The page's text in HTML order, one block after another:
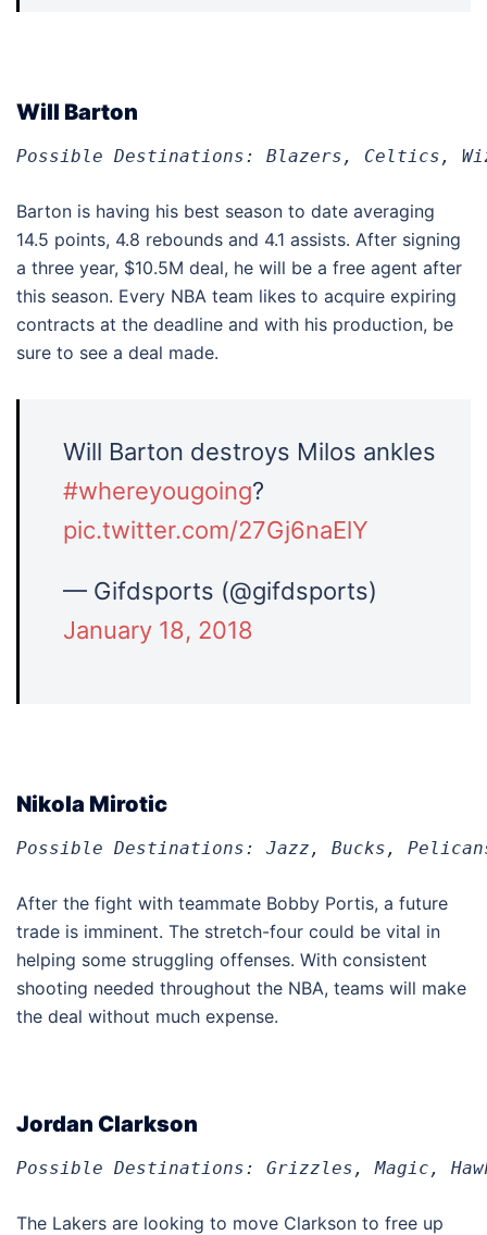
Will Barton
Possible Destinations: Blazers, Celtics,
Barton is having his best season to date averaging
14.5 points, 4.8 rebounds and 4.1 assists. After signing
a three year, $10.5M deal, he will be a free agent after
this season. Every NBA team likes to acquire expiring
contracts at the deadline and with his production, be
sure to see a deal made.
Will Barton destroys Milos ankles
#whereyougoing?
pic.twitter.com/27Gj6naElY
— Gifdsports (@gifdsports)
January 18, 2018
Nikola Mirotic
Possible Destinations: Jazz, Bucks,
After the fight with teammate Bobby Portis, a future
trade is imminent. The stretch-four could be vital in
helping some struggling offenses. With consistent
shooting needed throughout the NBA, teams will make
the deal without much expense.
Jordan Clarkson
Possible Destinations: Grizzles, Magic,
The Lakers are looking to move Clarkson to free up